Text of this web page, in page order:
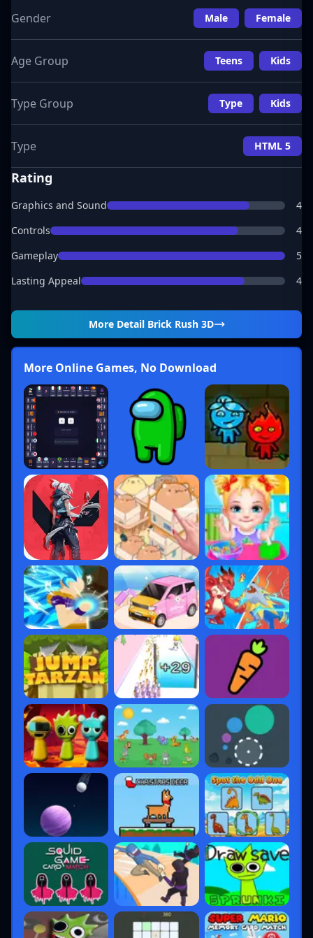
Gender Male Female
Age Group Teens Kids
Type Group Type Kids
Type HTML 5
Rating
Graphics and Sound
4
Controls
4
Gameplay
5
Lasting Appeal
4
More Detail Brick Rush 3D
More Online Games, No Download